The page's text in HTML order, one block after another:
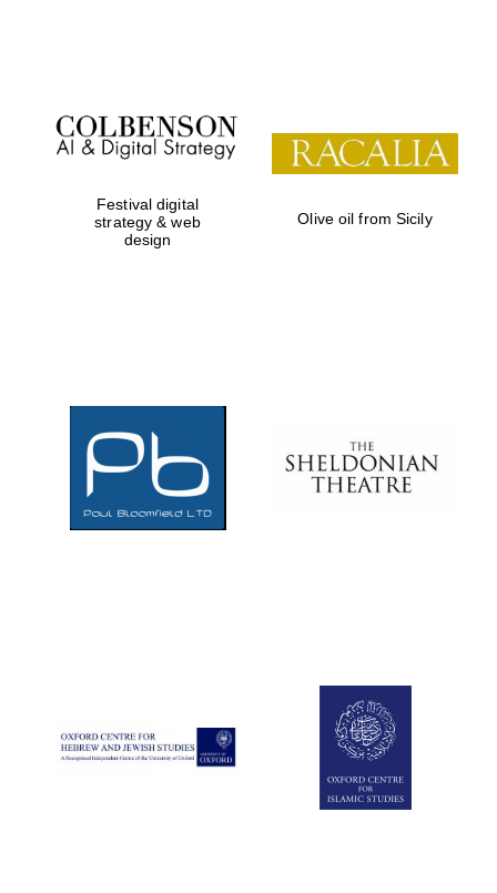
Festival on-site
and online
bookseller
Festival digital
strategy & web
design
Olive oil from Sicily